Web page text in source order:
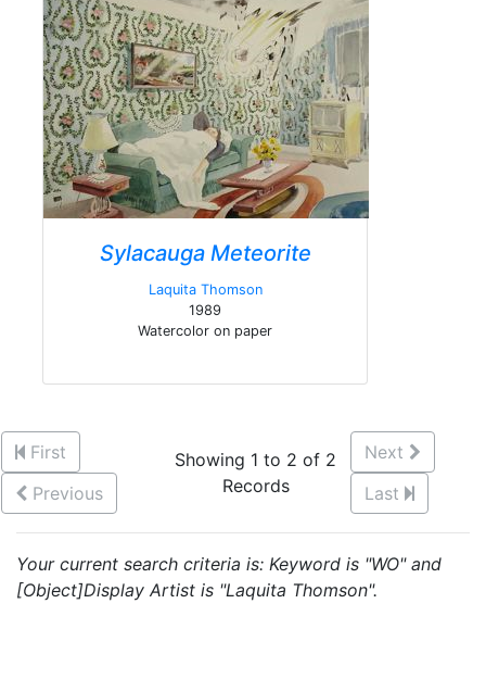
Sylacauga Meteorite
Laquita Thomson
1989
Watercolor on paper
First
Previous
Showing 1 to 2 of 2
Records
Next
Last
Your current search criteria is: Keyword is "WO" and
[Object]Display Artist is "Laquita Thomson".